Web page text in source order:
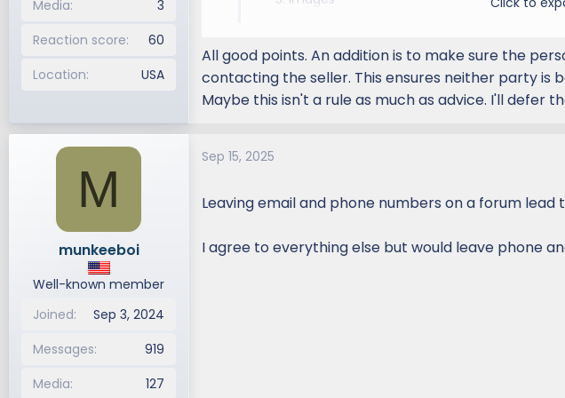
Media
3
Reaction score
60
Location
USA
YourScreen Nameand included in Picture
You cannot photoshop your username onto the
Title: For Sale K&N Filter
UPS Shipping from Las Vegas, NV
All good points. An addition is to make sure the
contacting the seller. This ensures neither party is
Maybe this isn't a rule as much as advice. I'll defer
M
munkeeboi
Well-known member
Joined
Sep 3, 2024
Messages
919
Media
127
Sep 15, 2025
Leaving email and phone numbers on a forum
I agree to everything else but would leave phone